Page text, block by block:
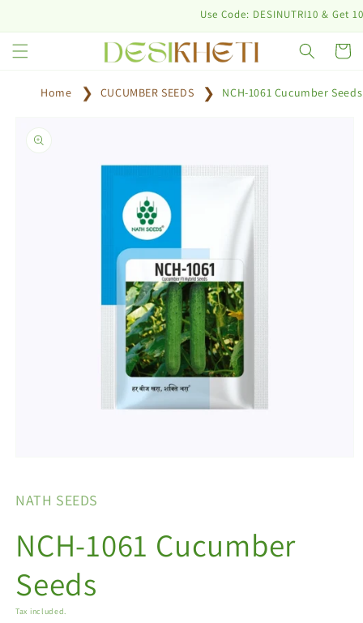
Use Code: DESINUTRI10 & Get
Cart
Home CUCUMBER SEEDS NCH-1061 Cucumber Seeds
information
in
NATH SEEDS
NCH-1061 Cucumber
Seeds
Tax included.